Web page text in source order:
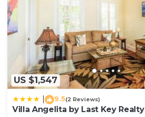
US $1,547
9.5(2 Reviews)
Villa Angelita by Last Key Realty